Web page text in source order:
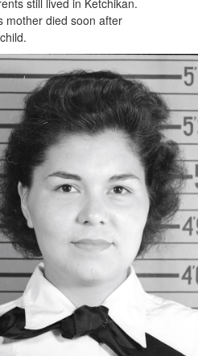
mother died soon after